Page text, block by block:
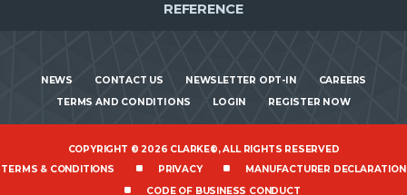
REFERENCE
NEWS CONTACT US NEWSLETTER OPT-IN
CAREERS
TERMS AND CONDITIONS
LOGIN REGISTER NOW
COPYRIGHT © 2026 CLARKE®, ALL RIGHTS RESERVED
TERMS & CONDITIONS
PRIVACY
MANUFACTURER DECLARATION
CODE OF BUSINESS CONDUCT